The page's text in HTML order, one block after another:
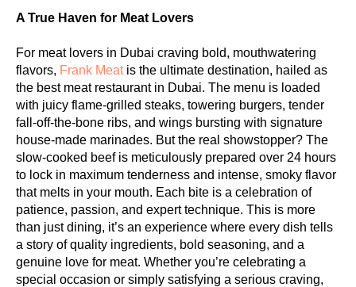
A True Haven for Meat Lovers
For meat lovers in Dubai craving bold, mouthwatering
flavors, Frank Meatis the ultimate destination, hailed as
the best meat restaurant in Dubai. The menu is loaded
with juicy flame-grilled steaks, towering burgers, tender
fall-off-the-bone ribs, and wings bursting with signature
house-made marinades. But the real showstopper? The
slow-cooked beef is meticulously prepared over 24 hours
to lock in maximum tenderness and intense, smoky flavor
that melts in your mouth. Each bite is a celebration of
patience, passion, and expert technique. This is more
than just dining, it’s an experience where every dish tells
a story of quality ingredients, bold seasoning, and a
genuine love for meat. Whether you’re celebrating a
special occasion or simply satisfying a serious craving,